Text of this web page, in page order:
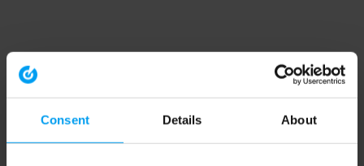
Consent Details About